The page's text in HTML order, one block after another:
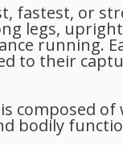
fastest, or
legs,
running.
to their
composed
bodily